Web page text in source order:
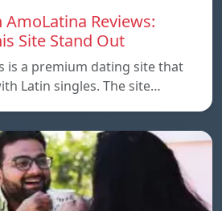
Reviews:
Site Stand Out
is a premium dating site that
Latin singles. The site…